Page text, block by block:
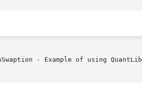
- Example of using QuantLib